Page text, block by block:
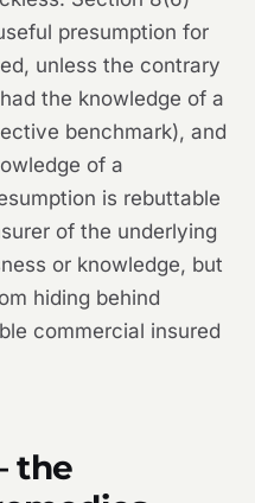
presumption for
unless the contrary
the knowledge of a
benchmark), and
of a
is rebuttable
of the underlying
or knowledge, but
hiding behind
commercial insured
the